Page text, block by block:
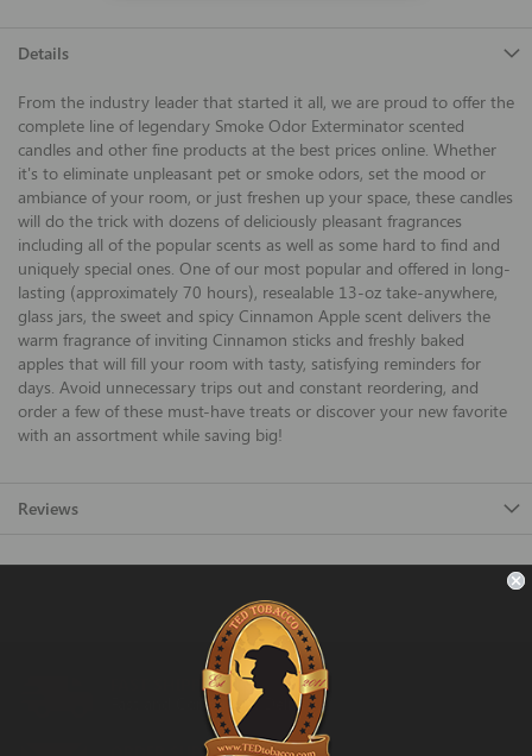
Details
From the industry leader that started it all, we are proud to offer the
complete line of legendary Smoke Odor Exterminator scented
candles and other fine products at the best prices online. Whether
it's to eliminate unpleasant pet or smoke odors, set the mood or
ambiance of your room, or just freshen up your space, these candles
will do the trick with dozens of deliciously pleasant fragrances
including all of the popular scents as well as some hard to find and
uniquely special ones. One of our most popular and offered in long-
lasting (approximately 70 hours), resealable 13-oz take-anywhere,
glass jars, the sweet and spicy Cinnamon Apple scent delivers the
warm fragrance of inviting Cinnamon sticks and freshly baked
apples that will fill your room with tasty, satisfying reminders for
days. Avoid unnecessary trips out and constant reordering, and
order a few of these must-have treats or discover your new favorite
with an assortment while saving big!
Reviews
FAST SHIPPING
Fast and Convenient Delivery